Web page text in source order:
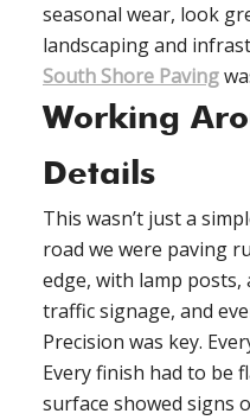
seasonal wear, look
landscaping and
South Shore Paving
Working
Details
This wasn’t just a
road we were paving
edge, with lamp
traffic signage, and
Precision was key.
Every finish had to be
surface showed signs